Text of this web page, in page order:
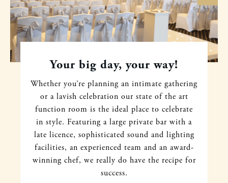
Your big day, your way!
Whether you’re planning an intimate gathering
or a lavish celebration our state of the art
function room is the ideal place to celebrate
in style. Featuring a large private bar with a
late licence, sophisticated sound and lighting
facilities, an experienced team and an award-
winning chef, we really do have the recipe for
success.